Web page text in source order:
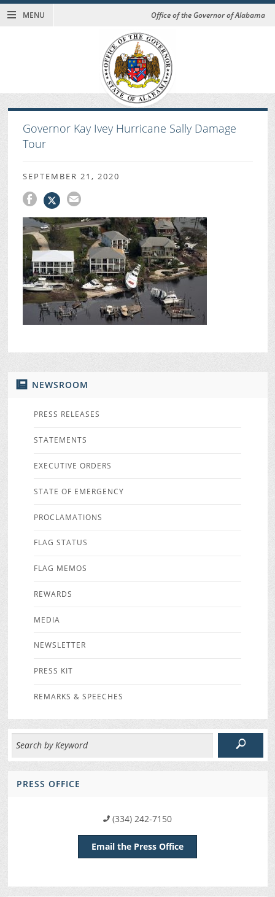
MENU Office of the Governor of Alabama
NEWSROOM
PRESS RELEASES
STATEMENTS
EXECUTIVE ORDERS
STATE OF EMERGENCY
PROCLAMATIONS
FLAG STATUS
FLAG MEMOS
REWARDS
MEDIA
NEWSLETTER
PRESS KIT
REMARKS & SPEECHES
PRESS OFFICE
(334) 242-7150
Email the Press Office
Governor Kay Ivey Hurricane Sally Damage
Tour
SEPTEMBER 21, 2020